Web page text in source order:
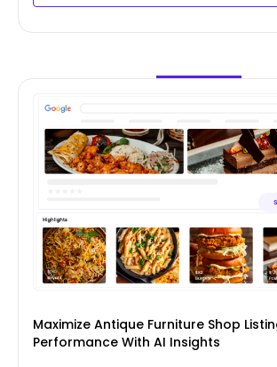
Maximize Antique Furniture Shop
Performance With AI Insights